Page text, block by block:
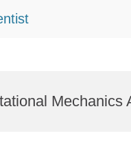
Mechanics